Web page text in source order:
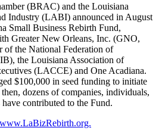
(BRAC) and the Louisiana
Industry (LABI) announced in August
Small Business Rebirth Fund,
Greater New Orleans, Inc. (GNO,
of the National Federation of
the Louisiana Association of
(LACCE) and One Acadiana.
$100,000 in seed funding to initiate
dozens of companies, individuals,
contributed to the Fund.
www.LaBizRebirth.org.